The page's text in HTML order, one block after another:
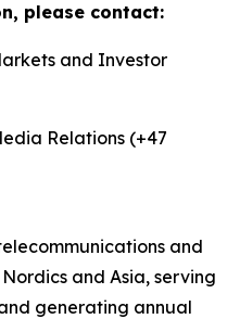
please contact:
and Investor
Relations (+47
and
and Asia, serving
generating annual